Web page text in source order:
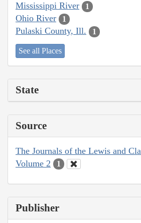
Mississippi River 1
Ohio River 1
Pulaski County, Ill. 1
See all Places
State
Source
The Journals of the Lewis and
Volume 2
1
Publisher